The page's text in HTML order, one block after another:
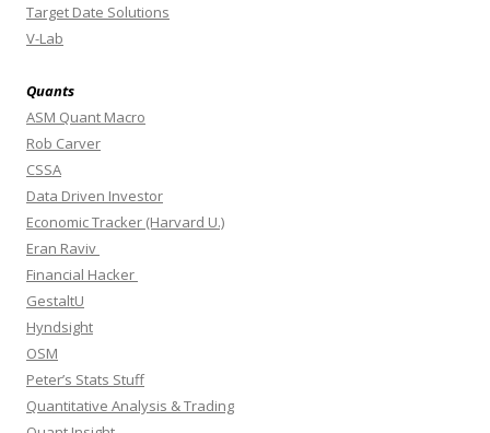
Target Date Solutions
V-Lab
Quants
ASM Quant Macro
Rob Carver
CSSA
Data Driven Investor
Economic Tracker (Harvard U.)
Eran Raviv
Financial Hacker
GestaltU
Hyndsight
OSM
Peter’s Stats Stuff
Quantitative Analysis & Trading